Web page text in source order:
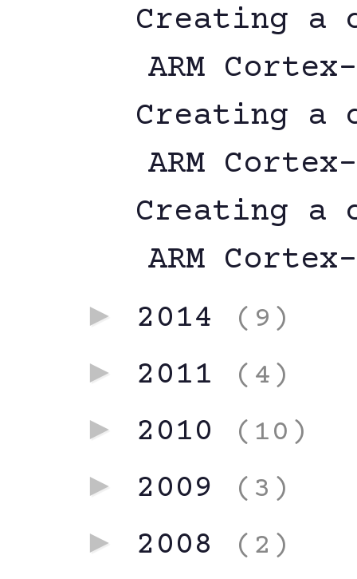
Creating a
ARM
Creating a
ARM
Creating a
ARM
►
2014 (9)
► 2011 (4)
► 2010 (10)
► 2009 (3)
► 2008 (2)